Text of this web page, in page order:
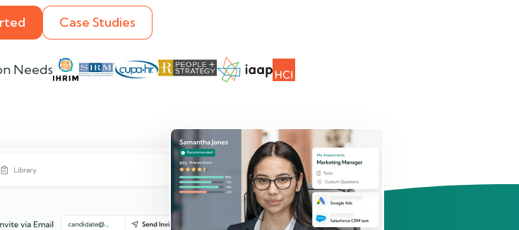
Case Studies
Needs